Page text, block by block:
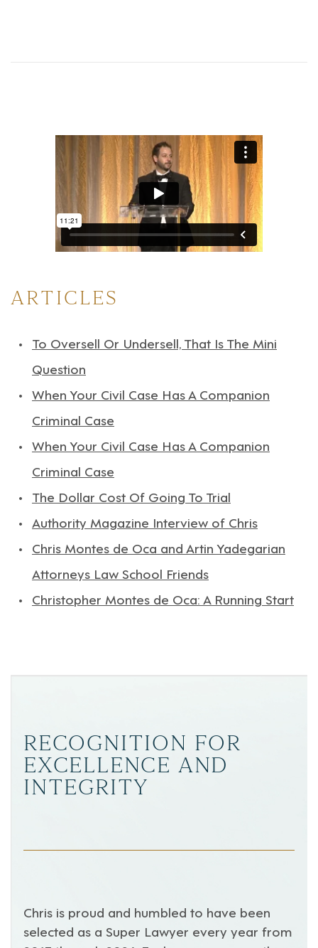
ARTICLES
To Oversell Or Undersell, That Is The Mini
Question
When Your Civil Case Has A Companion
Criminal Case
When Your Civil Case Has A Companion
Criminal Case
The Dollar Cost Of Going To Trial
Authority Magazine Interview of Chris
Chris Montes de Oca and Artin Yadegarian
Attorneys Law School Friends
Christopher Montes de Oca: A Running Start
RECOGNITION FOR
EXCELLENCE AND
INTEGRITY
Chris is proud and humbled to have been
selected as a Super Lawyer every year from